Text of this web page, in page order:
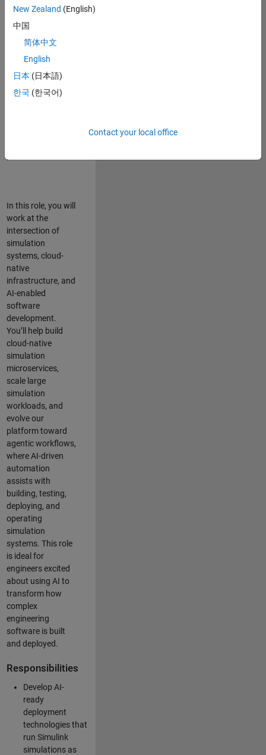
high-energy,
Bangalore,
focused on
deploying Simulink
to support agentic
simulation
In this role, you will
work at the
intersection of
simulation
systems, cloud-
native
infrastructure, and
AI-enabled
software
development.
You’ll help build
cloud-native
simulation
microservices,
scale large
simulation
workloads, and
evolve our
platform toward
agentic workflows,
where AI-driven
automation
assists with
building, testing,
deploying, and
operating
simulation
systems. This role
is ideal for
engineers excited
about using AI to
transform how
complex
engineering
software is built
and deployed.
Responsibilities
Develop AI-
ready
deployment
technologies that
run Simulink
simulations as
New Zealand (English)
中国
简体中文
English
日本 (日本語)
한국 (한국어)
Contact your local office